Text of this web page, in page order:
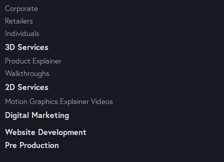
Corporate
Retailers
Individuals
3D Services
Product Explainer
Walkthroughs
2D Services
Motion Graphics Explainer Videos
Digital Marketing
Website Development
Pre Production